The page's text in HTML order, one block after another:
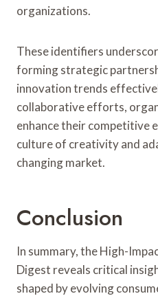
organizations.
These identifiers
forming strategic
innovation trends
collaborative efforts,
enhance their competitive
culture of creativity and
changing market.
Conclusion
In summary, the High-
Digest reveals critical
shaped by evolving